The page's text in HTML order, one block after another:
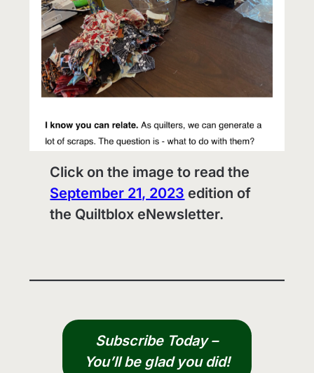
Click on the image to read the
September 21, 2023 edition of
the Quiltblox eNewsletter.
Subscribe Today –
You’ll be glad you did!